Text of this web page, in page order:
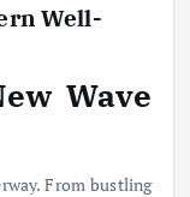
Well-
Wave
From bustling